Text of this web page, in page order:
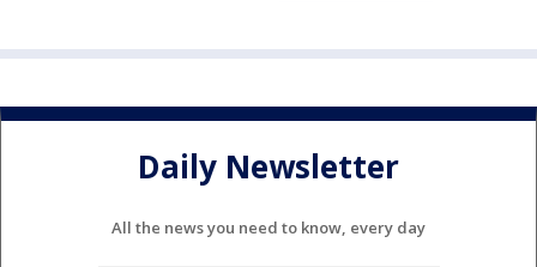
Daily Newsletter
All the news you need to know, every day